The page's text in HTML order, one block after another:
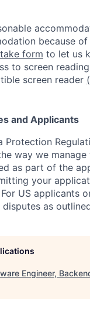
because
form to let us
to screen
screen reader
and Applicants
way we
as part of the
your
US applicants
as
Engineer,